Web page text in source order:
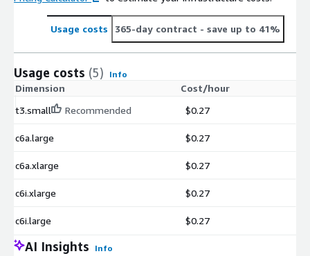
Usage costs 365-day contract - save up to 41%
Usage costs (5) Info
Dimension
Cost/hour
t3.small
Recommended $0.27
c6a.large $0.27
c6a.xlarge $0.27
c6i.xlarge $0.27
c6i.large $0.27
AI Insights Info